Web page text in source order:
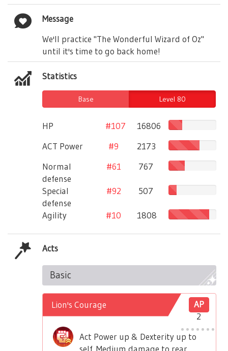
Message
We'll practice "The Wonderful Wizard of Oz"
until it's time to go back home!
Statistics
Base Level 80
HP #107
16806
ACT Power
#9
2173
Normal
defense
#61 767
Special
defense
#92 507
Agility #10 1808
Acts
Basic
AP
2
Lion's Courage
Act Power up & Dexterity up to
self. Medium damage to rear